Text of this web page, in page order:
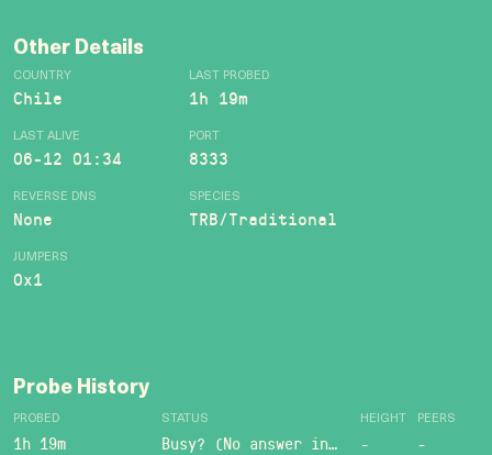
Other Details
COUNTRY
Chile
LAST PROBED
1h 19m
LAST ALIVE
06-12 01:34
PORT
8333
REVERSE DNS
None
SPECIES
TRB/Traditional
JUMPERS
0x1
Probe History
PROBED STATUS HEIGHT PEERS
1h 19m Busy? (No answer in 15 sec.) -
-